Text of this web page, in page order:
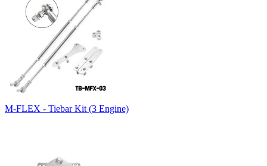
M-FLEX - Tiebar Kit (3 Engine)